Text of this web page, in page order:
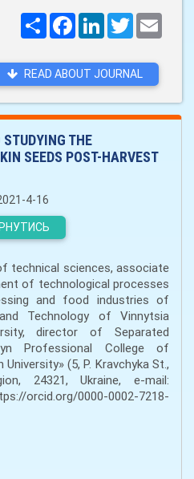
ПоширитиFacebookLinkedInTwitter
READ ABOUT JOURNAL
THE
SEEDS POST-HARVEST
4-16
technical sciences, associate
of technological processes
and food industries of
Technology of Vinnytsia
director of Separated
Professional College of
(5, P. Kravchyka St.,
24321, Ukraine, e-mail:
orcid.org/0000-0002-7218-